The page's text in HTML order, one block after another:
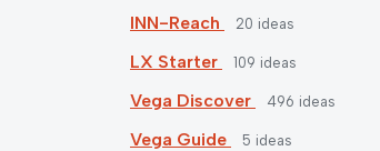
INN-Reach 20 ideas
LX Starter 109 ideas
Vega Discover 496 ideas
Vega Guide 5 ideas